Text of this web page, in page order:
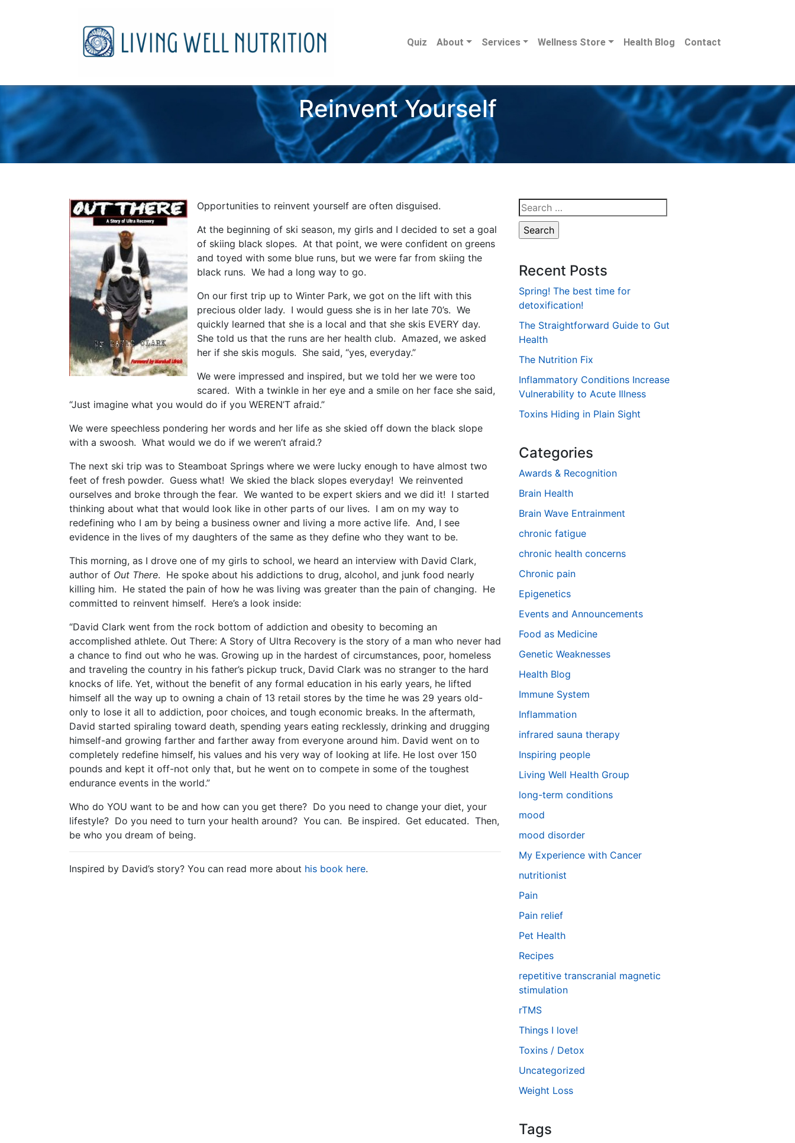
Quiz About Services Wellness Store Health Blog Contact
Reinvent Yourself
Opportunities to reinvent yourself are often disguised.
At the beginning of ski season, my girls and I decided to set a goal
of skiing black slopes. At that point, we were confident on greens
and toyed with some blue runs, but we were far from skiing the
black runs. We had a long way to go.
On our first trip up to Winter Park, we got on the lift with this
precious older lady. I would guess she is in her late 70’s. We
quickly learned that she is a local and that she skis EVERY day.
She told us that the runs are her health club. Amazed, we asked
her if she skis moguls. She said, “yes, everyday.”
We were impressed and inspired, but we told her we were too
scared. With a twinkle in her eye and a smile on her face she said,
“Just imagine what you would do if you WEREN’T afraid.”
We were speechless pondering her words and her life as she skied off down the black slope
with a swoosh. What would we do if we weren’t afraid.?
The next ski trip was to Steamboat Springs where we were lucky enough to have almost two
feet of fresh powder. Guess what! We skied the black slopes everyday! We reinvented
ourselves and broke through the fear. We wanted to be expert skiers and we did it! I started
thinking about what that would look like in other parts of our lives. I am on my way to
redefining who I am by being a business owner and living a more active life. And, I see
evidence in the lives of my daughters of the same as they define who they want to be.
This morning, as I drove one of my girls to school, we heard an interview with David Clark,
author of Out There. He spoke about his addictions to drug, alcohol, and junk food nearly
killing him. He stated the pain of how he was living was greater than the pain of changing. He
committed to reinvent himself. Here’s a look inside:
“David Clark went from the rock bottom of addiction and obesity to becoming an
accomplished athlete. Out There: A Story of Ultra Recovery is the story of a man who never had
a chance to find out who he was. Growing up in the hardest of circumstances, poor, homeless
and traveling the country in his father’s pickup truck, David Clark was no stranger to the hard
knocks of life. Yet, without the benefit of any formal education in his early years, he lifted
himself all the way up to owning a chain of 13 retail stores by the time he was 29 years old-
only to lose it all to addiction, poor choices, and tough economic breaks. In the aftermath,
David started spiraling toward death, spending years eating recklessly, drinking and drugging
himself-and growing farther and farther away from everyone around him. David went on to
completely redefine himself, his values and his very way of looking at life. He lost over 150
pounds and kept it off-not only that, but he went on to compete in some of the toughest
endurance events in the world.”
Who do YOU want to be and how can you get there? Do you need to change your diet, your
lifestyle? Do you need to turn your health around? You can. Be inspired. Get educated. Then,
be who you dream of being.
Inspired by David’s story? You can read more about his book here.
Search
for:
Recent Posts
Spring! The best time for
detoxification!
The Straightforward Guide to Gut
Health
The Nutrition Fix
Inflammatory Conditions Increase
Vulnerability to Acute Illness
Toxins Hiding in Plain Sight
Categories
Awards & Recognition
Brain Health
Brain Wave Entrainment
chronic fatigue
chronic health concerns
Chronic pain
Epigenetics
Events and Announcements
Food as Medicine
Genetic Weaknesses
Health Blog
Immune System
Inflammation
infrared sauna therapy
Inspiring people
Living Well Health Group
long-term conditions
mood
mood disorder
My Experience with Cancer
nutritionist
Pain
Pain relief
Pet Health
Recipes
repetitive transcranial magnetic
stimulation
rTMS
Things I love!
Toxins / Detox
Uncategorized
Weight Loss
Tags